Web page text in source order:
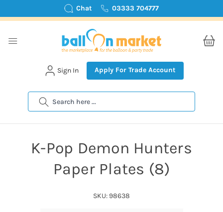
Chat 03333 704777
Search
Sign In Apply For Trade Account
K-Pop Demon Hunters
Paper Plates (8)
SKU: 98638